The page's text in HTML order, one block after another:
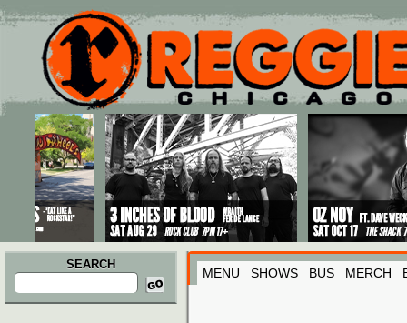
Main menu
Skip to primary content
Skip to secondary content
SEARCH
Search
for:
MENU SHOWS BUS MERCH